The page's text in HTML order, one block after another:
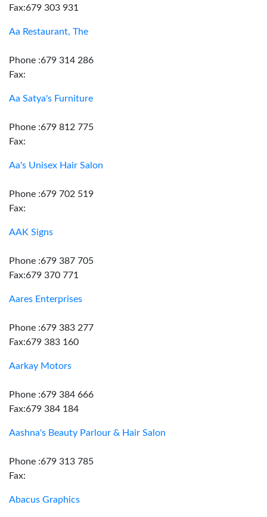
Fax:679 303 931
Aa Restaurant, The
Phone :679 314 286
Fax:
Aa Satya's Furniture
Phone :679 812 775
Fax:
Aa's Unisex Hair Salon
Phone :679 702 519
Fax:
AAK Signs
Phone :679 387 705
Fax:679 370 771
Aares Enterprises
Phone :679 383 277
Fax:679 383 160
Aarkay Motors
Phone :679 384 666
Fax:679 384 184
Aashna's Beauty Parlour & Hair Salon
Phone :679 313 785
Fax:
Abacus Graphics